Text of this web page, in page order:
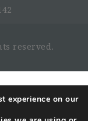
reserved.
experience on our